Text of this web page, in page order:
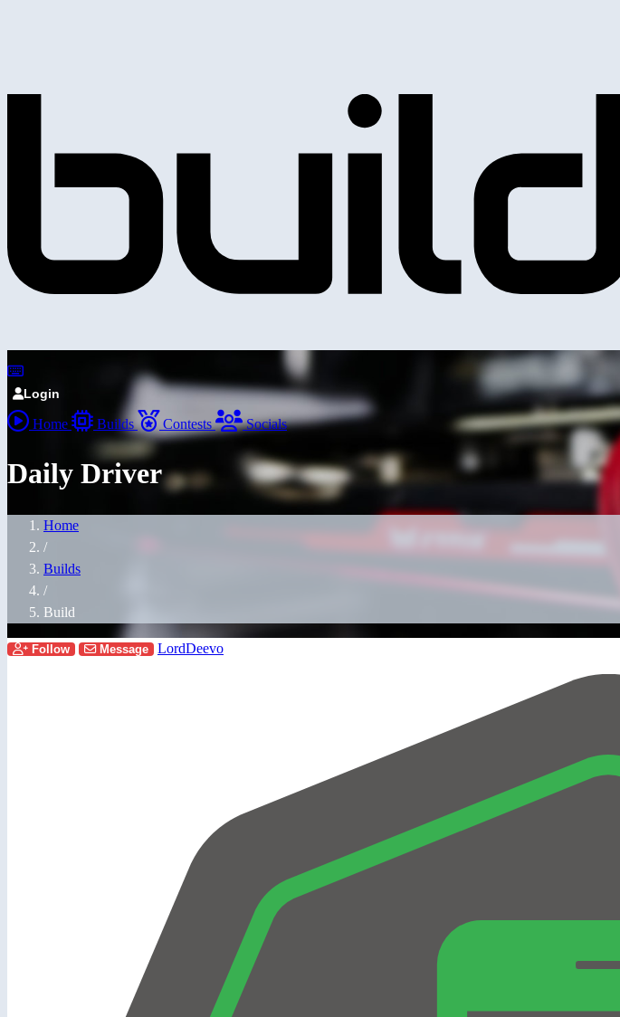
Login
Home Builds Contests Socials
Daily Driver
Home
/
Builds
/
Build
Follow Message LordDeevo